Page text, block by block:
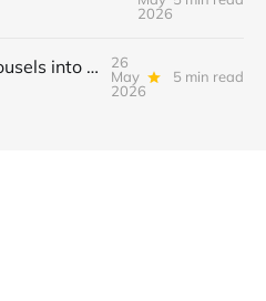
2026
Turn LinkedIn Carousels into a $3K/Month Lead‑Gen & Mini‑Course Funnel with Swipe‑Up Links, Sponsor Inserts, and Tiered Access
26
May
2026
5 min read